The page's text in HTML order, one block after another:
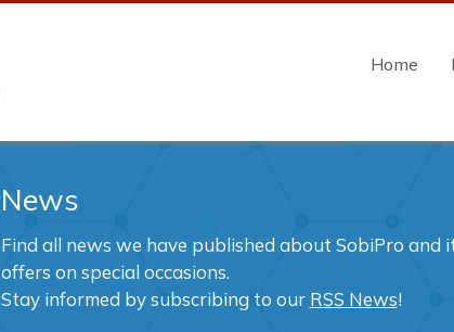
Home
News
Find all news we have published about SobiPro
offers on special occasions.
Stay informed by subscribing to our RSS News!